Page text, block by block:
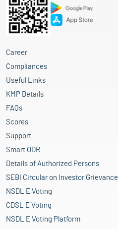
Career
Compliances
Useful Links
KMP Details
FAQs
Scores
Support
Smart ODR
Details of Authorized Persons
SEBI Circular on Investor Grievance
NSDL E Voting
CDSL E Voting
NSDL E Voting Platform